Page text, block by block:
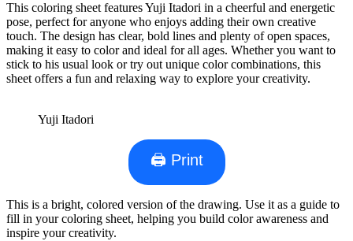
This coloring sheet features Yuji Itadori in a cheerful and energetic
pose, perfect for anyone who enjoys adding their own creative
touch. The design has clear, bold lines and plenty of open spaces,
making it easy to color and ideal for all ages. Whether you want to
stick to his usual look or try out unique color combinations, this
sheet offers a fun and relaxing way to explore your creativity.
Yuji Itadori
🖨 Print
This is a bright, colored version of the drawing. Use it as a guide to
fill in your coloring sheet, helping you build color awareness and
inspire your creativity.